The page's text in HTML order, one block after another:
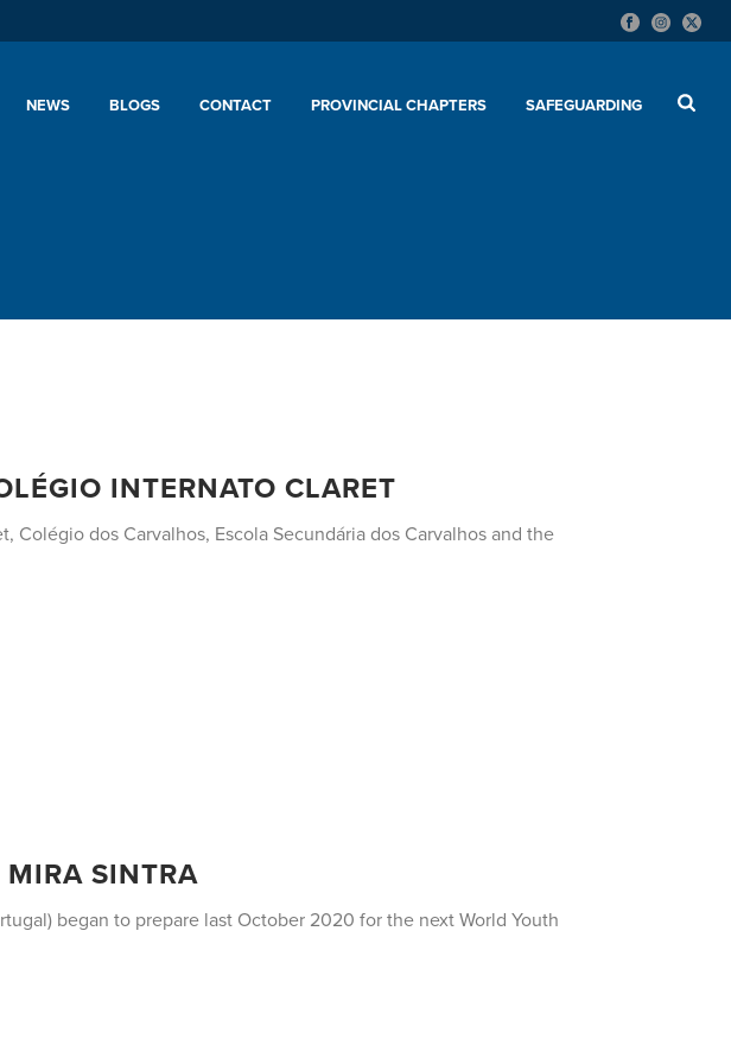
NEWS BLOGS CONTACT PROVINCIAL CHAPTERS SAFEGUARDING
INTERNATO CLARET
Colégio dos Carvalhos, Escola Secundária dos Carvalhos and the
MIRA SINTRA
began to prepare last October 2020 for the next World Youth